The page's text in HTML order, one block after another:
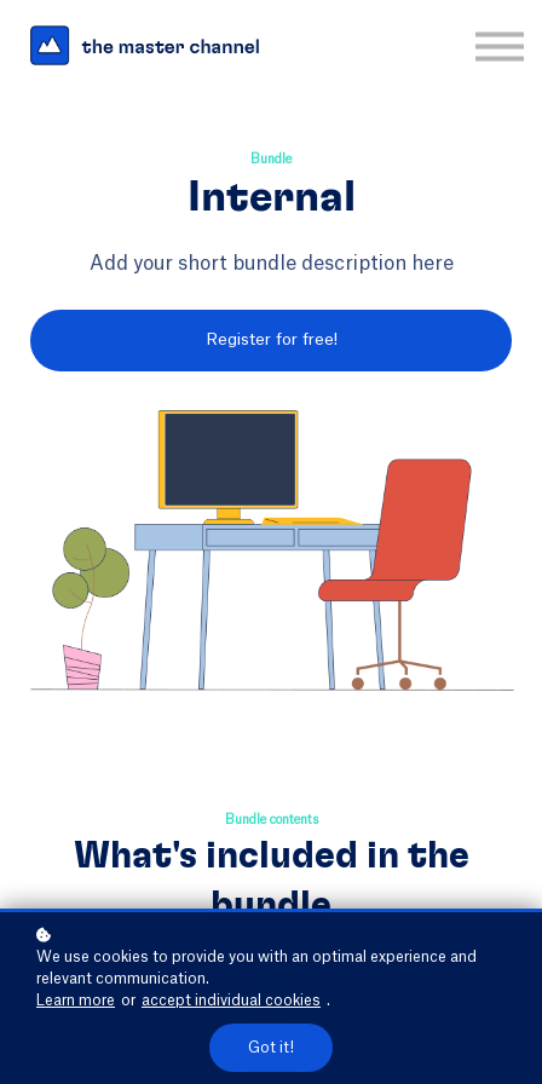
Sign up
Bundle
Internal
Add your short bundle description here
Register for free!
Bundle contents
What's included in the
bundle
We use cookies to provide you with an optimal experience and
relevant communication.
Learn more or accept individual cookies .
Got it!